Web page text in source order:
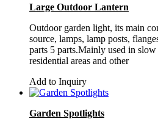
Large Outdoor Lantern
Outdoor garden light, its main
source, lamps, lamp posts,
parts 5 parts.Mainly used in
residential areas and other
Add to Inquiry
Garden Spotlights